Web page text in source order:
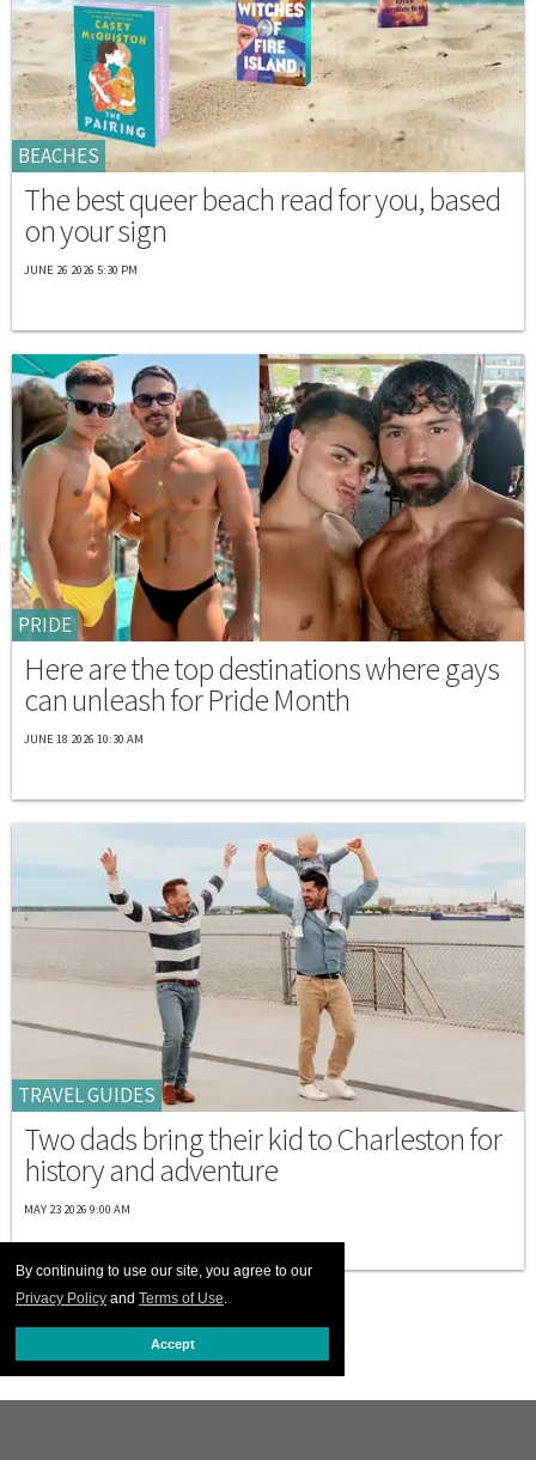
By continuing to use our site, you agree to our
Privacy Policy and Terms of Use.
Accept
BEACHES
The best queer beach read for you, based
on your sign
JUNE 26 2026 5:30 PM
PRIDE
Here are the top destinations where gays
can unleash for Pride Month
JUNE 18 2026 10:30 AM
TRAVEL GUIDES
Two dads bring their kid to Charleston for
history and adventure
MAY 23 2026 9:00 AM